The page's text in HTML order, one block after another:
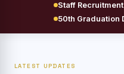
Staff
50th Graduation
LATEST UPDATES